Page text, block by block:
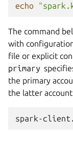
echo
The command
with
file or explicit
primary
the primary
the latter
spark-